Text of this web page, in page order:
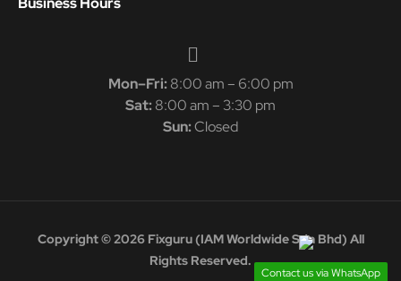
Mon–Fri:8:00 am – 6:00 pm
Sat:8:00 am – 3:30 pm
Sun:Closed
Copyright © 2026 Fixguru (IAM Worldwide Sdn Bhd) All
Rights Reserved.
Contact us via WhatsApp